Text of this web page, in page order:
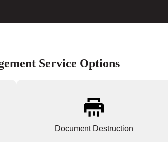
Service Options
Document Destruction